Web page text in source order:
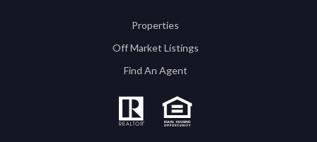
Properties
Off Market Listings
Find An Agent